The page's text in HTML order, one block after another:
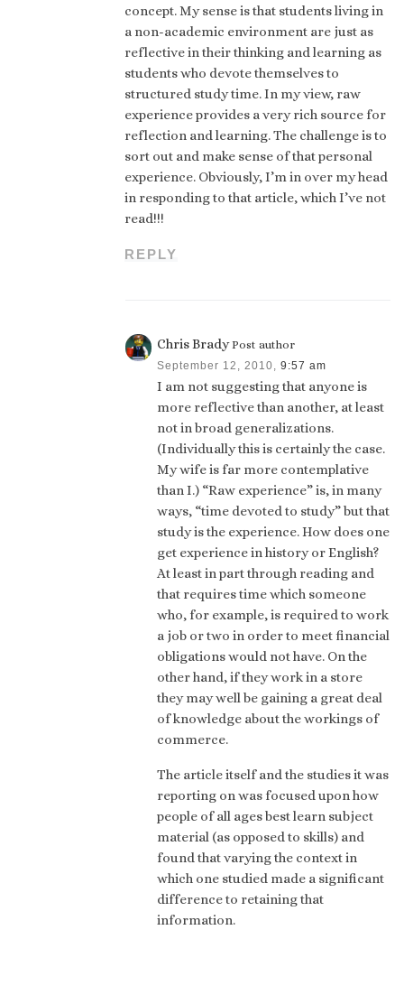
concept. My sense is that students living in
a non-academic environment are just as
reflective in their thinking and learning as
students who devote themselves to
structured study time. In my view, raw
experience provides a very rich source for
reflection and learning. The challenge is to
sort out and make sense of that personal
experience. Obviously, I’m in over my head
in responding to that article, which I’ve not
read!!!
REPLY
Chris Brady Post author
September 12, 2010, 9:57 am
I am not suggesting that anyone is
more reflective than another, at least
not in broad generalizations.
(Individually this is certainly the case.
My wife is far more contemplative
than I.) “Raw experience” is, in many
ways, “time devoted to study” but that
study is the experience. How does one
get experience in history or English?
At least in part through reading and
that requires time which someone
who, for example, is required to work
a job or two in order to meet financial
obligations would not have. On the
other hand, if they work in a store
they may well be gaining a great deal
of knowledge about the workings of
commerce.
The article itself and the studies it was
reporting on was focused upon how
people of all ages best learn subject
material (as opposed to skills) and
found that varying the context in
which one studied made a significant
difference to retaining that
information.